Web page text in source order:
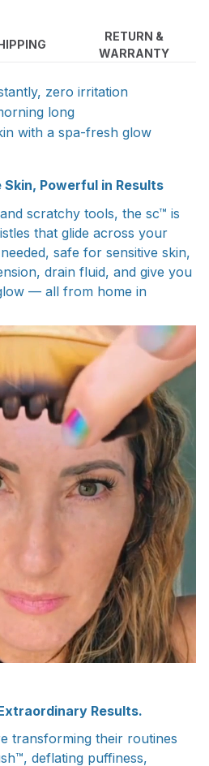
RETURN &
WARRANTY
zero irritation
long
with a spa-fresh glow
Powerful in Results
scratchy tools, the sc™ is
that glide across your
safe for sensitive skin,
drain fluid, and give you
— all from home in
Results.
transforming their routines
deflating puffiness,